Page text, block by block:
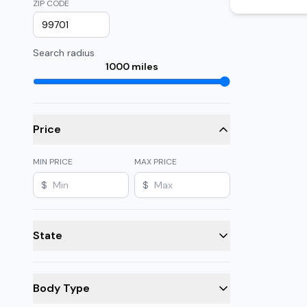
ZIP CODE
Search radius
1000miles
Price
MIN PRICE
$
MAX PRICE
$
State
Body Type